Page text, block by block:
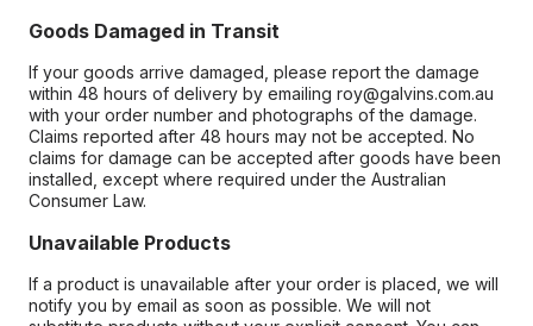
Goods Damaged in Transit
If your goods arrive damaged, please report the damage
within 48 hours of delivery by emailing roy@galvins.com.au
with your order number and photographs of the damage.
Claims reported after 48 hours may not be accepted. No
claims for damage can be accepted after goods have been
installed, except where required under the Australian
Consumer Law.
Unavailable Products
If a product is unavailable after your order is placed, we will
notify you by email as soon as possible. We will not